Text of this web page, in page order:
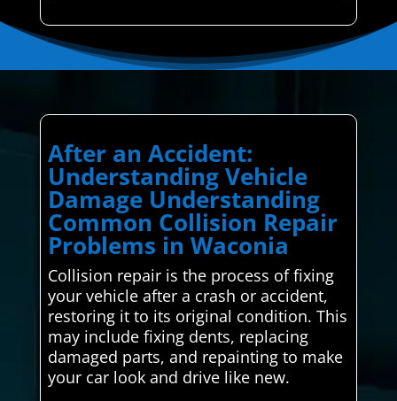
After an Accident:
Understanding Vehicle
Damage Understanding
Common Collision Repair
Problems in Waconia
Collision repair is the process of fixing
your vehicle after a crash or accident,
restoring it to its original condition. This
may include fixing dents, replacing
damaged parts, and repainting to make
your car look and drive like new.